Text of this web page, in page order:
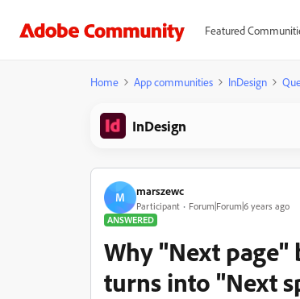
Featured
Home App communities InDesign
InDesign
M marszewc
Participant
Forum|Forum|6 years ago
ANSWERED
Why "Next
turns into "Next